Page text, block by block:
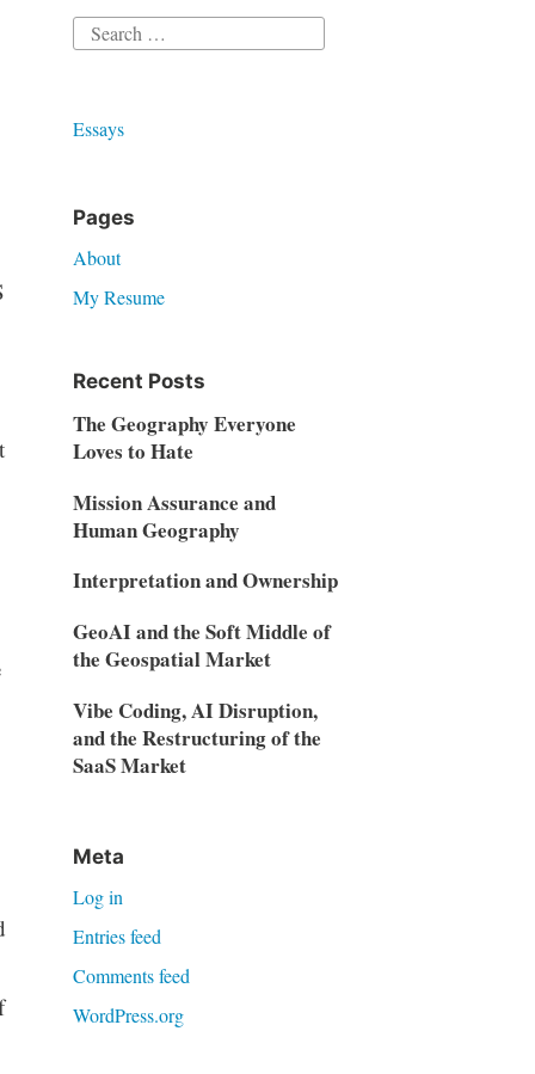
Search
Essays
Pages
About
My Resume
Recent Posts
The Geography Everyone
Loves to Hate
Mission Assurance and
Human Geography
Interpretation and Ownership
GeoAI and the Soft Middle of
the Geospatial Market
Vibe Coding, AI Disruption,
and the Restructuring of the
SaaS Market
Meta
Log in
Entries feed
Comments feed
WordPress.org